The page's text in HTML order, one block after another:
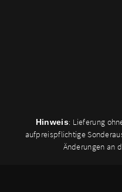
Hinweis: Lieferung
aufpreispflichtige
Änderungen an